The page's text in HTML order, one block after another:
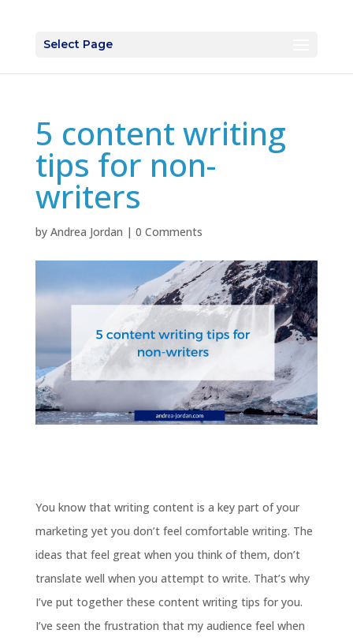
Select Page
5 content writing
tips for non-
writers
by Andrea Jordan | 0 Comments
You know that writing content is a key part of your
marketing yet you don’t feel comfortable writing. The
ideas that feel great when you think of them, don’t
translate well when you attempt to write. That’s why
I’ve put together these content writing tips for you.
I’ve seen the frustration that my audience feel when